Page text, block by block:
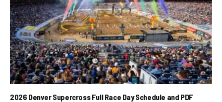
2026 Denver Supercross Full Race Day Schedule and PDF